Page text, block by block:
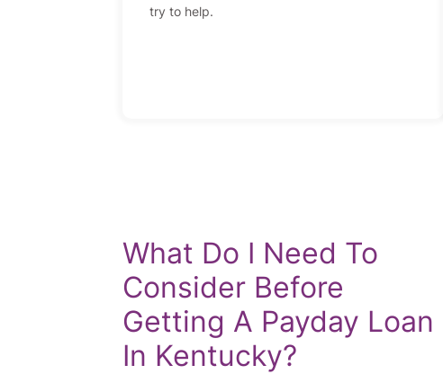
try to help.
What Do I Need To
Consider Before
Getting A Payday Loan
In Kentucky?